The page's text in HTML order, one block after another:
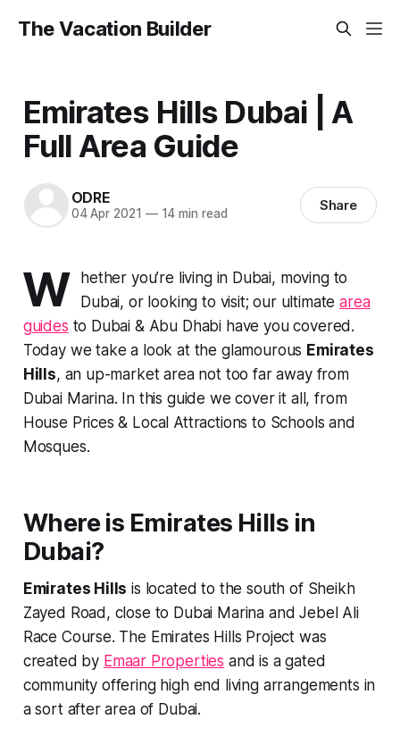
The Vacation Builder
Emirates Hills Dubai | A
Full Area Guide
ODRE
04 Apr 2021 —14 min read Share
W hether you’re living in Dubai, moving to
Dubai, or looking to visit; our ultimatearea
guides to Dubai & Abu Dhabi have you covered.
Today we take a look at the glamourous Emirates
Hills, an up-market area not too far away from
Dubai Marina. In this guide we cover it all, from
House Prices & Local Attractions to Schools and
Mosques.
Where is Emirates Hills in
Dubai?
Emirates Hills is located to the south of Sheikh
Zayed Road, close to Dubai Marina and Jebel Ali
Race Course. The Emirates Hills Project was
created by Emaar Properties and is a gated
community offering high end living arrangements in
a sort after area of Dubai.